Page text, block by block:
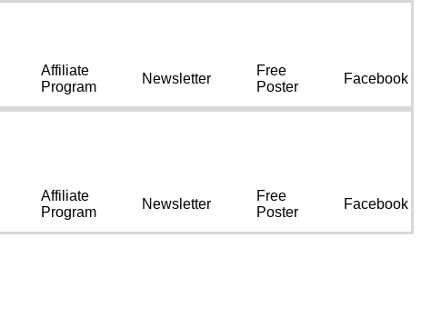
Affiliate
Program
Newsletter
Free
Poster
Facebook
Affiliate
Program
Newsletter
Free
Poster
Facebook